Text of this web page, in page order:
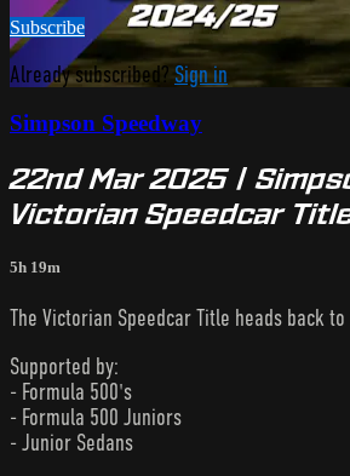
Subscribe
Already subscribed? Sign in
Simpson Speedway
22nd Mar 2025 |
Victorian Speedcar
5h 19m
The Victorian Speedcar Title heads back to
Supported by:
- Formula 500's
- Formula 500 Juniors
- Junior Sedans